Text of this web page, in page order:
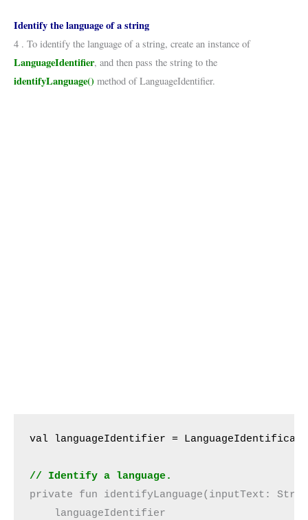
Identify the language of a string
4 . To identify the language of a string, create an instance of
LanguageIdentifier, and then pass the string to the
identifyLanguage() method of LanguageIdentifier.
val languageIdentifier =
// Identify a language.
private fun identifyLanguage(inputText:
    languageIdentifier